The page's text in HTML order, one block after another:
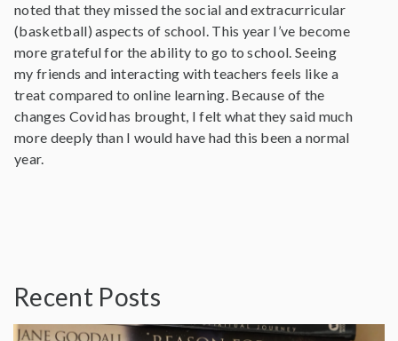
noted that they missed the social and extracurricular
(basketball) aspects of school. This year I’ve become
more grateful for the ability to go to school. Seeing
my friends and interacting with teachers feels like a
treat compared to online learning. Because of the
changes Covid has brought, I felt what they said much
more deeply than I would have had this been a normal
year.
Recent Posts